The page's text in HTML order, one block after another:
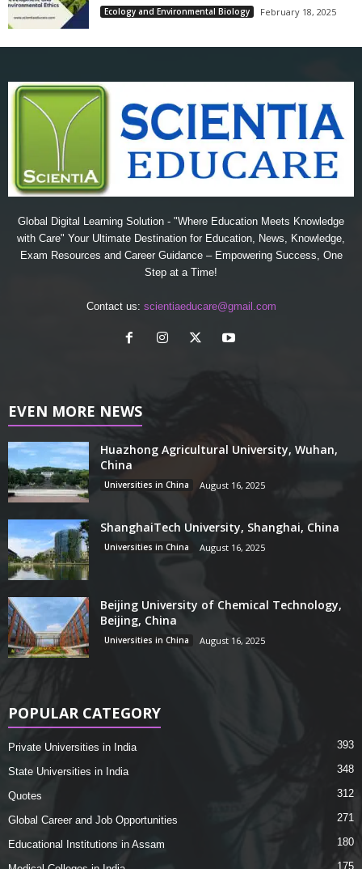
Ecology and Environmental Biology February 18, 2025
Global Digital Learning Solution - "Where Education Meets Knowledge
with Care" Your Ultimate Destination for Education, News, Knowledge,
Exam Resources and Career Guidance – Empowering Success, One
Step at a Time!
Contact us: scientiaeducare@gmail.com
EVEN MORE NEWS
Huazhong Agricultural University, Wuhan,
China
Universities in China August 16, 2025
ShanghaiTech University, Shanghai, China
Universities in China August 16, 2025
Beijing University of Chemical Technology,
Beijing, China
Universities in China August 16, 2025
POPULAR CATEGORY
Private Universities in India 393
State Universities in India 348
Quotes 312
Global Career and Job Opportunities 271
Educational Institutions in Assam 180
175